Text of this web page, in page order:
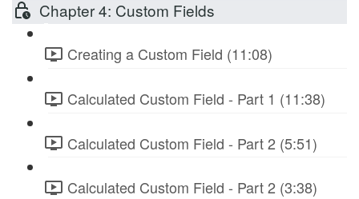
Chapter 4: Custom Fields
Creating a Custom Field (11:08)
Calculated Custom Field - Part 1 (11:38)
Calculated Custom Field - Part 2 (5:51)
Calculated Custom Field - Part 2 (3:38)